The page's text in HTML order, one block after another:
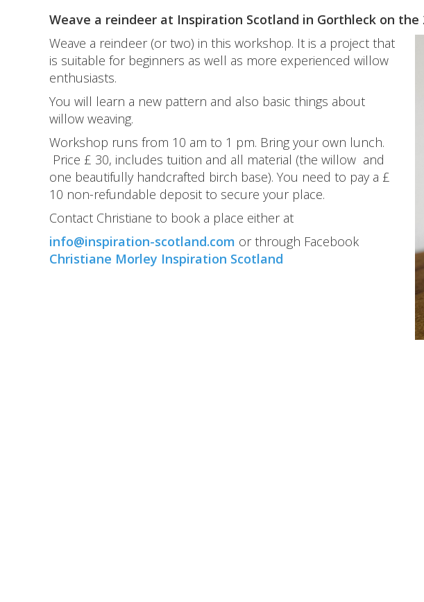
Weave a reindeer at Inspiration Scotland in Gorthleck on the
Weave a reindeer (or two) in this workshop. It is a project that
is suitable for beginners as well as more experienced willow
enthusiasts.
You will learn a new pattern and also basic things about
willow weaving.
Workshop runs from 10 am to 1 pm. Bring your own lunch.
Price £ 30, includes tuition and all material (the willow and
one beautifully handcrafted birch base). You need to pay a £
10 non-refundable deposit to secure your place.
Contact Christiane to book a place either at
info@inspiration-scotland.com or through Facebook
Christiane Morley Inspiration Scotland